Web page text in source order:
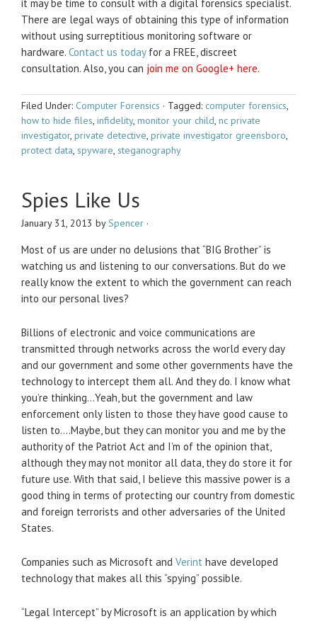
it may be time to consult with a digital forensics specialist.
There are legal ways of obtaining this type of information
without using surreptitious monitoring software or
hardware. Contact us todayfor a FREE, discreet
consultation. Also, you can join me on Google+ here.
Filed Under: Computer Forensics · Tagged: computer forensics,
how to hide files, infidelity, monitor your child, nc private
investigator, private detective, private investigator greensboro,
protect data, spyware, steganography
Spies Like Us
January 31, 2013 bySpencer ·
Most of us are under no delusions that “BIG Brother” is
watching us and listening to our conversations. But do we
really know the extent to which the government can reach
into our personal lives?
Billions of electronic and voice communications are
transmitted through networks across the world every day
and our government and some other governments have the
technology to intercept them all. And they do. I know what
you’re thinking…Yeah, but the government and law
enforcement only listen to those they have good cause to
listen to….Maybe, but they can monitor you and me by the
authority of the Patriot Act and I’m of the opinion that,
although they may not monitor all data, they do store it for
future use. With that said, I believe this massive power is a
good thing in terms of protecting our country from domestic
and foreign terrorists and other adversaries of the United
States.
Companies such as Microsoft and Verint have developed
technology that makes all this “spying” possible.
“Legal Intercept” by Microsoft is an application by which